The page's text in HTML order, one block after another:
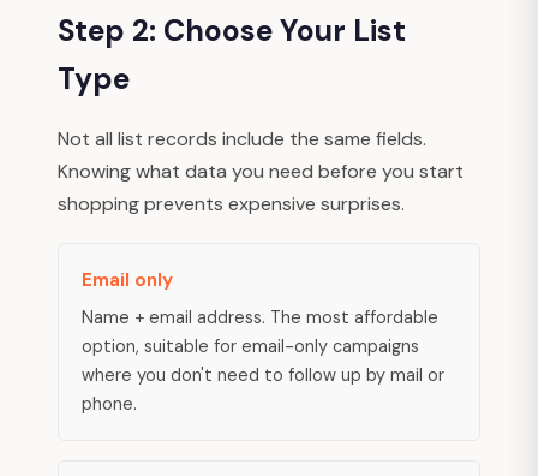
Step 2: Choose Your List
Type
Not all list records include the same fields.
Knowing what data you need before you start
shopping prevents expensive surprises.
Email only
Name + email address. The most affordable
option, suitable for email-only campaigns
where you don't need to follow up by mail or
phone.